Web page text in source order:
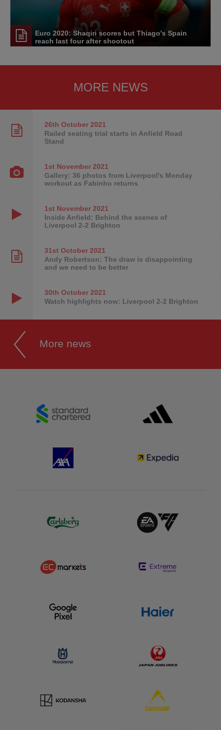
Euro 2020: Shaqiri scores but Thiago's Spain
reach last four after shootout
MORE NEWS
26th October2021
Railed seating trial starts in Anfield Road
Stand
1st November2021
Gallery: 36 photos from Liverpool's Monday
workout as Fabinho returns
1st November2021
Inside Anfield: Behind the scenes of
Liverpool 2-2 Brighton
31st October2021
Andy Robertson: The draw is disappointing
and we need to be better
30th October2021
Watch highlights now: Liverpool 2-2 Brighton
More news